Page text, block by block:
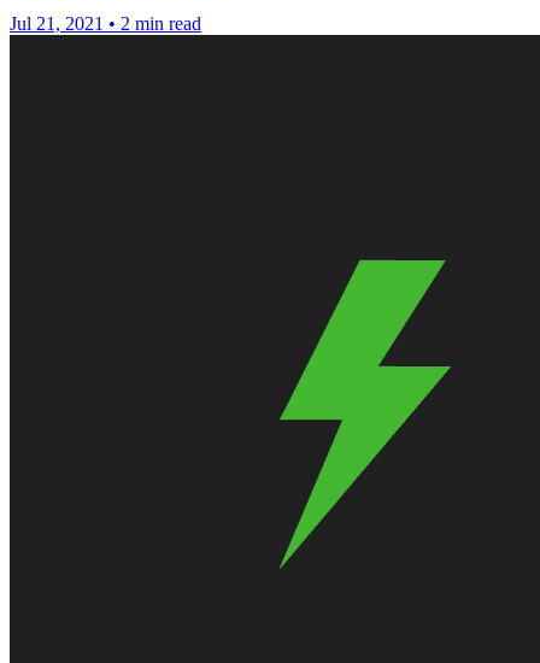
Jul 21, 2021 • 2 min read